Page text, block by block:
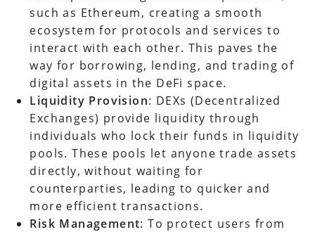
such as Ethereum, creating a smooth
ecosystem for protocols and services to
interact with each other. This paves the
way for borrowing, lending, and trading of
digital assets in the DeFi space.
Liquidity Provision: DEXs (Decentralized
Exchanges) provide liquidity through
individuals who lock their funds in liquidity
pools. These pools let anyone trade assets
directly, without waiting for
counterparties, leading to quicker and
more efficient transactions.
Risk Management: To protect users from